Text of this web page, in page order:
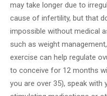
may take longer due to
cause of infertility, but that
impossible without medical
such as weight
exercise can help regulate
to conceive for 12 months
you are over 35), speak